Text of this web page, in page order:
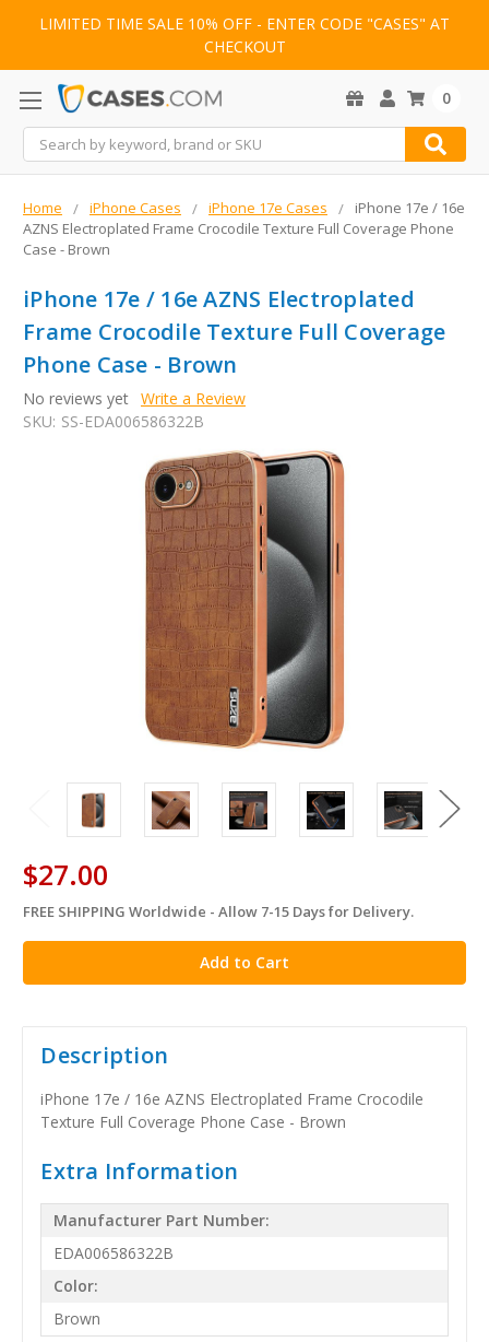
LIMITED TIME SALE 10% OFF - ENTER CODE "CASES" AT
CHECKOUT
Search
0
Home iPhone Cases iPhone 17e Cases
iPhone 17e / 16e
AZNS Electroplated Frame Crocodile Texture Full Coverage Phone
Case - Brown
iPhone 17e / 16e AZNS Electroplated
Frame Crocodile Texture Full Coverage
Phone Case - Brown
No reviews yet Write a Review
SKU: SS-EDA006586322B
$27.00
in
stock
FREE SHIPPING Worldwide - Allow 7-15 Days for Delivery.
Description
iPhone 17e / 16e AZNS Electroplated Frame Crocodile
Texture Full Coverage Phone Case - Brown
Extra Information
Manufacturer Part Number:
EDA006586322B
Color:
Brown